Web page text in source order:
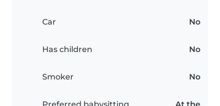
Car No
Has children No
Smoker No